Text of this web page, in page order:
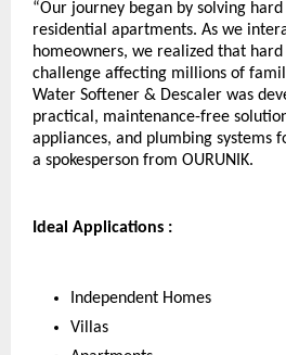
“Our journey began by solving
residential apartments. As we
homeowners, we realized that
challenge affecting millions of
Water Softener & Descaler was
practical, maintenance-free
appliances, and plumbing systems
a spokesperson from OURUNIK.
Ideal Applications :
Independent Homes
Villas